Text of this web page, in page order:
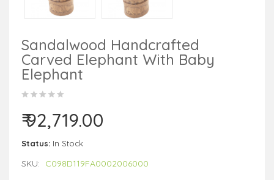
Sandalwood Handcrafted
Carved Elephant With Baby
Elephant
₹ 92,719.00
Status: In Stock
SKU: C098D119FA0002006000